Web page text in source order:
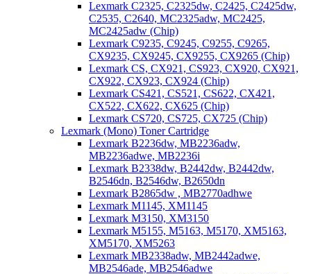
Lexmark C2325, C2325dw, C2425, C2425dw,
C2535, C2640, MC2325adw, MC2425,
MC2425adw (Chip)
Lexmark C9235, C9245, C9255, C9265,
CX9235, CX9245, CX9255, CX9265 (Chip)
Lexmark CS, CX921, CS923, CX920, CX921,
CX922, CX923, CX924 (Chip)
Lexmark CS421, CS521, CS622, CX421,
CX522, CX622, CX625 (Chip)
Lexmark CS720, CS725, CX725 (Chip)
Lexmark (Mono) Toner Cartridge
Lexmark B2236dw, MB2236adw,
MB2236adwe, MB2236i
Lexmark B2338dw, B2442dw, B2442dw,
B2546dn, B2546dw, B2650dn
Lexmark B2865dw , MB2770adhwe
Lexmark M1145, XM1145
Lexmark M3150, XM3150
Lexmark M5155, M5163, M5170, XM5163,
XM5170, XM5263
Lexmark MB2338adw, MB2442adwe,
MB2546ade, MB2546adwe